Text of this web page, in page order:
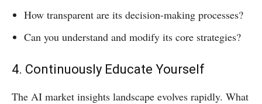
How transparent are its decision-making processes?
Can you understand and modify its core strategies?
4. Continuously Educate Yourself
The AI market insights landscape evolves rapidly. What